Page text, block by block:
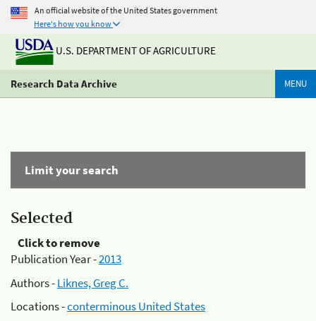
An official website of the United States government
Here's how you know
U.S. DEPARTMENT OF AGRICULTURE
Research Data Archive MENU
Limit your search
Selected
Click to remove
Publication Year -2013
Authors -Liknes, Greg C.
Locations -conterminous United States